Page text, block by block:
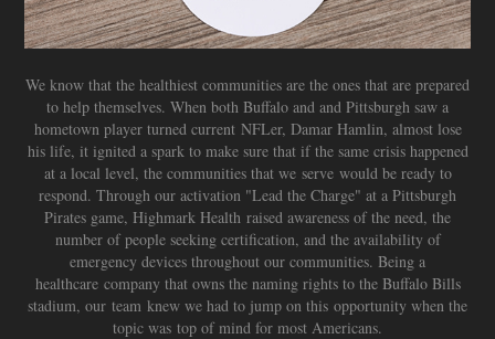
We know that the healthiest communities are the ones that are prepared
to help themselves. When both Buffalo and and Pittsburgh saw a
hometown player turned current NFLer, Damar Hamlin, almost lose
his life, it ignited a spark to make sure that if the same crisis happened
at a local level, the communities that we serve would be ready to
respond. Through our activation "Lead the Charge" at a Pittsburgh
Pirates game, Highmark Health raised awareness of the need, the
number of people seeking certification, and the availability of
emergency devices throughout our communities. Being a
healthcare company that owns the naming rights to the Buffalo Bills
stadium, our team knew we had to jump on this opportunity when the
topic was top of mind for most Americans.